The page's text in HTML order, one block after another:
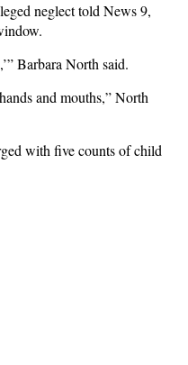
neglect told News 9,
Barbara North said.
and mouths,” North
with five counts of child